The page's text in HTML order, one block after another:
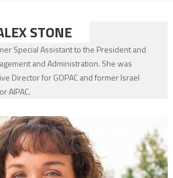
STONE
Special Assistant to the President and
and Administration. She was
Director for GOPAC and former Israel
AIPAC.